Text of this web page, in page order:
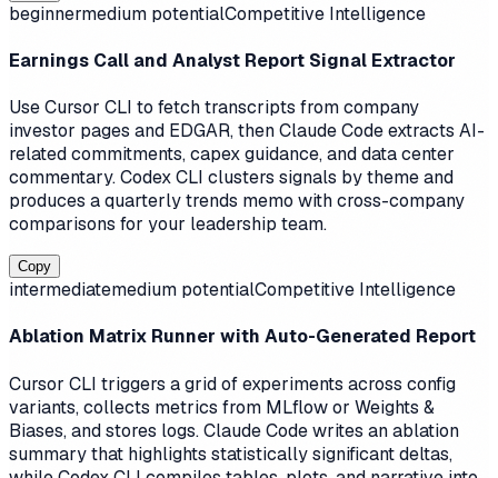
beginnermedium potentialCompetitive Intelligence
Earnings Call and Analyst Report Signal Extractor
Use Cursor CLI to fetch transcripts from company
investor pages and EDGAR, then Claude Code extracts AI-
related commitments, capex guidance, and data center
commentary. Codex CLI clusters signals by theme and
produces a quarterly trends memo with cross-company
comparisons for your leadership team.
Copy
intermediatemedium potentialCompetitive Intelligence
Ablation Matrix Runner with Auto-Generated Report
Cursor CLI triggers a grid of experiments across config
variants, collects metrics from MLflow or Weights &
Biases, and stores logs. Claude Code writes an ablation
summary that highlights statistically significant deltas,